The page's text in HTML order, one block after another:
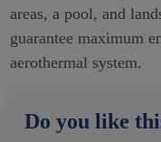
terraces in a
areas, a pool, and
guarantee maximum